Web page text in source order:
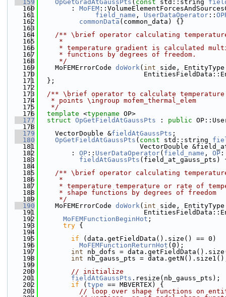
  159
OpGetGradAtGaussPts ( const std::string
  160
        :
MoFEM
  161
field_name , UserDataOperator ::
  162
commonData (common_data) {}
  163
  164
/** \brief operator calculating
  165
     *
  166
* temperature gradient is calculated
  167
     * functions by degrees of freedom.
  168
     */
  169
    MoFEMErrorCode
doWork( int side,
  170
  171
  };
  172
  173
/** \brief operator to calculate
  174
   * points \ingroup mofem_thermal_elem
  175
   */
  176
template <typename OP>
  177
struct OpGetFieldAtGaussPts : public
  178
  179
    VectorDouble &
fieldAtGaussPts ;
  180
OpGetFieldAtGaussPts ( const std::string
  181
VectorDouble
  182
        :
OP :: UserDataOperator( field_name , OP
  183
fieldAtGaussPts (field_at_gauss_pts)
  184
  185
/** \brief operator calculating
  186
     *
  187
* temperature temperature or rate of
  188
     * shape functions by degrees of freedom
  189
     */
  190
    MoFEMErrorCode
doWork( int side,
  191
  192
MoFEMFunctionBeginHot ;
  193
try {
  194
  195
if (data.getFieldData().size() == 0)
  196
MoFEMFunctionReturnHot (0);
  197
int nb_dofs =
  198
int nb_gauss_pts =
  199
  200
// initialize
  201
fieldAtGaussPts .resize(nb_gauss_pts);
  202
if ( type == MBVERTEX) {
  203
// loop over shape functions on